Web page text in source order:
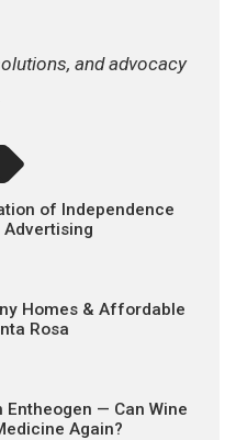
and advocacy
of Independence
Homes & Affordable
Rosa
Entheogen — Can Wine
Again?